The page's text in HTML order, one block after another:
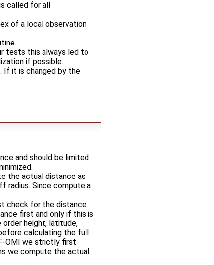
called for all
of a local observation
tests this always led to
if possible.
If it is changed by the
and should be limited
the actual distance as
radius. Since compute a
check for the distance
first and only if this is
height, latitude,
calculating the full
OMI we strictly first
we compute the actual